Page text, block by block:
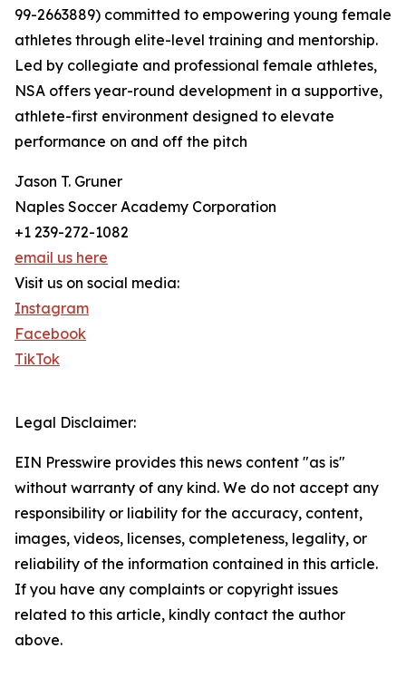
99-2663889) committed to empowering young female
athletes through elite-level training and mentorship.
Led by collegiate and professional female athletes,
NSA offers year-round development in a supportive,
athlete-first environment designed to elevate
performance on and off the pitch
Jason T. Gruner
Naples Soccer Academy Corporation
+1 239-272-1082
email us here
Visit us on social media:
Instagram
Facebook
TikTok
Legal Disclaimer:
EIN Presswire provides this news content "as is"
without warranty of any kind. We do not accept any
responsibility or liability for the accuracy, content,
images, videos, licenses, completeness, legality, or
reliability of the information contained in this article.
If you have any complaints or copyright issues
related to this article, kindly contact the author
above.